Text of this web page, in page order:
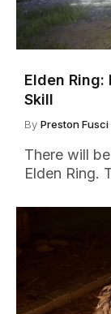
Elden
Skill
By Preston Fusci
There will
Elden Ring.